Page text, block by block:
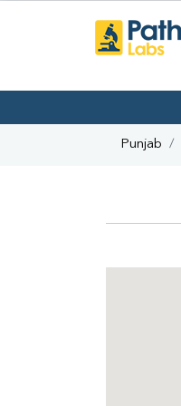
Punjab